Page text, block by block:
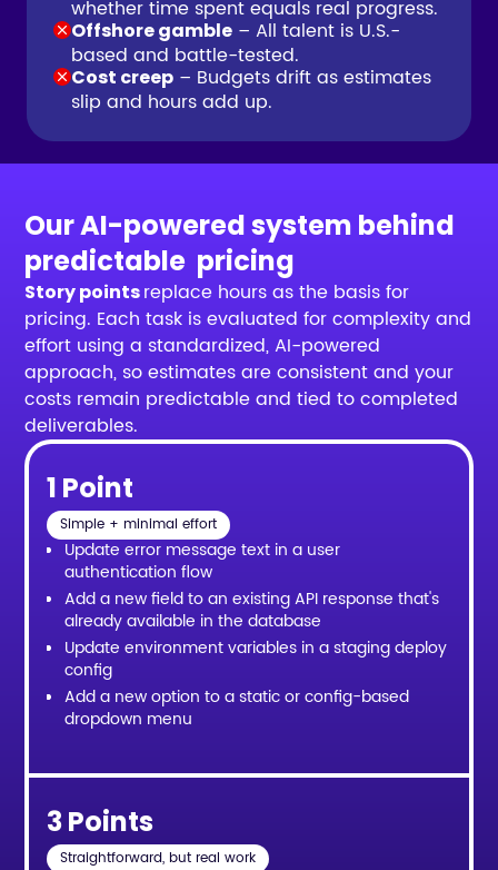
whether time spent equals real progress.
Offshore gamble – All talent is U.S.-
based and battle-tested.
Cost creep – Budgets drift as estimates
slip and hours add up.
Our AI-powered system behind
predictable pricing
Story pointsreplace hours as the basis for
pricing. Each task is evaluated for complexity and
effort using a standardized, AI-powered
approach, so estimates are consistent and your
costs remain predictable and tied to completed
deliverables.
1 Point
Simple + minimal effort
Update error message text in a user
authentication flow
Add a new field to an existing API response that's
already available in the database
Update environment variables in a staging deploy
config
Add a new option to a static or config-based
dropdown menu
3 Points
Straightforward, but real work